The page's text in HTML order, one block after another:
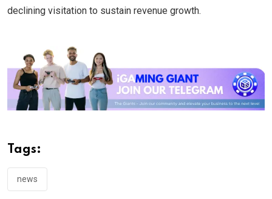
declining visitation to sustain revenue growth.
Tags:
news